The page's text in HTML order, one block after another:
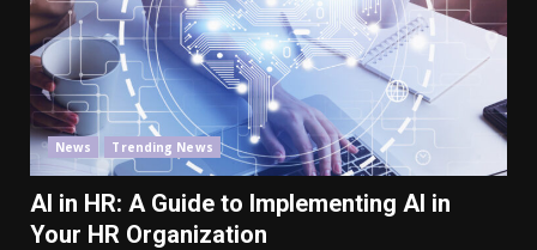
News Trending News
AI in HR: A Guide to Implementing AI in
Your HR Organization